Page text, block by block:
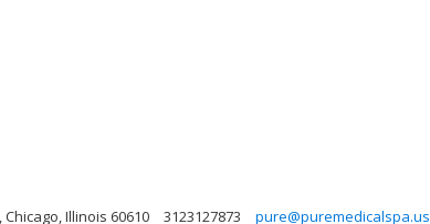
Illinois 60610 3123127873 pure@puremedicalspa.us